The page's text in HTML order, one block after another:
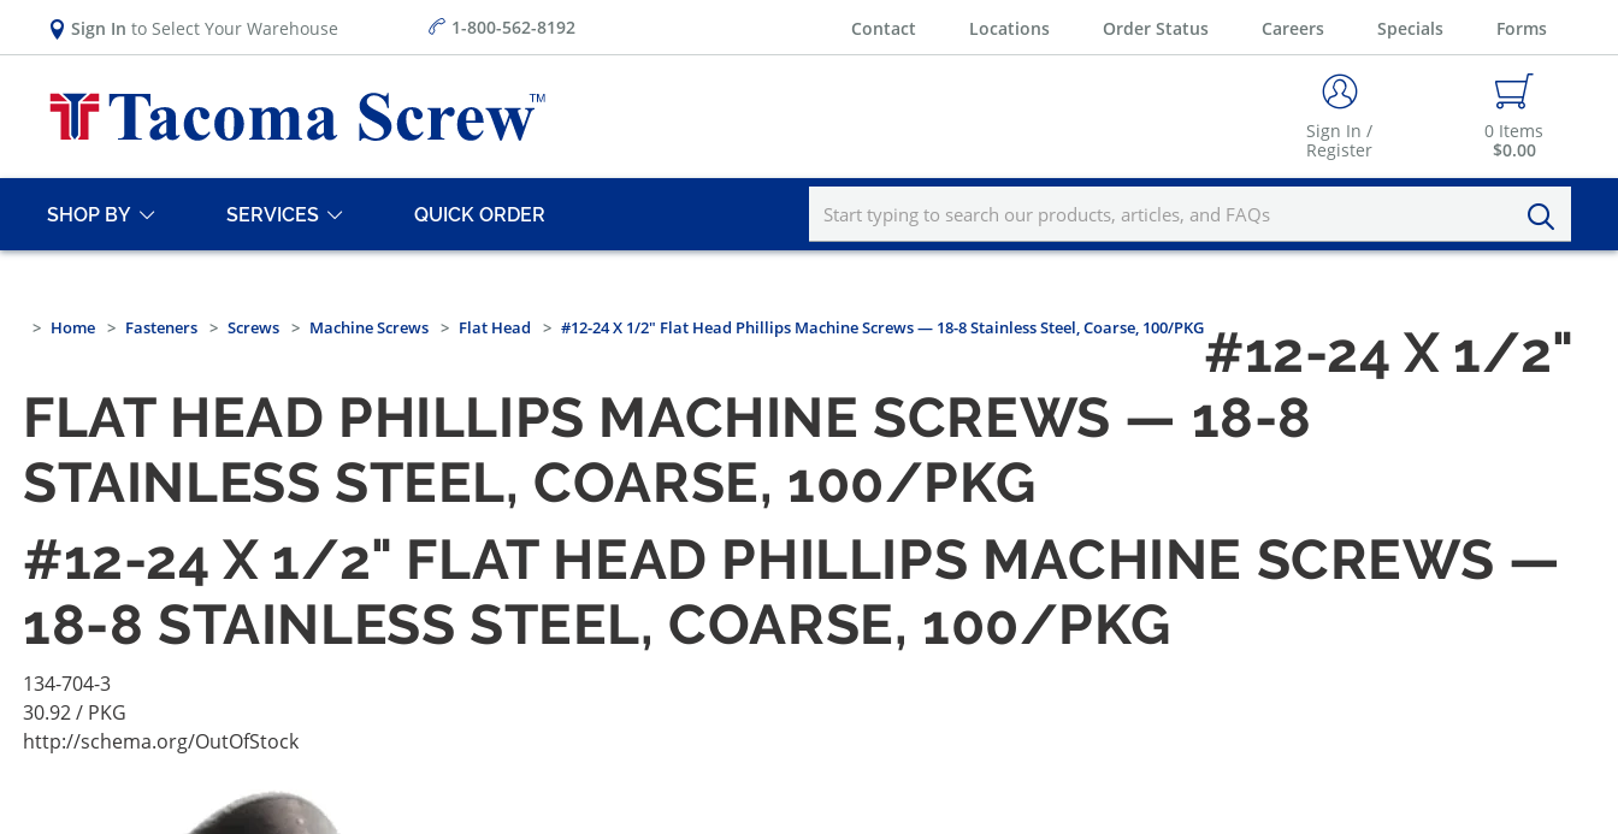
Sign In to Select Your Warehouse 1-800-562-8192 Contact Locations Order Status Careers Specials Forms
Sign In /
Register
0 Items
$0.00
SHOP BY SERVICES QUICK ORDER
Home Fasteners Screws Machine Screws Flat Head #12-24 X 1/2" Flat Head Phillips Machine Screws — 18-8 Stainless Steel, Coarse, 100/PKG#12-24 X 1/2"
FLAT HEAD PHILLIPS MACHINE SCREWS — 18-8
STAINLESS STEEL, COARSE, 100/PKG
#12-24 X 1/2" FLAT HEAD PHILLIPS MACHINE SCREWS —
18-8 STAINLESS STEEL, COARSE, 100/PKG
134-704-3
30.92/ PKG
http://schema.org/OutOfStock